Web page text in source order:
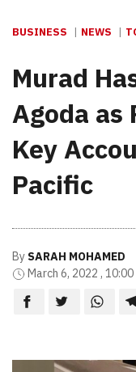
BUSINESS NEWS
Murad
Agoda as
Key
Pacific
By SARAH MOHAMED
March 6, 2022 , 10:00